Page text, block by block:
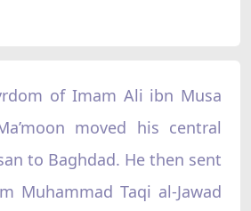
of Imam Ali ibn Musa
moved his central
to Baghdad. He then sent
Muhammad Taqi al-Jawad